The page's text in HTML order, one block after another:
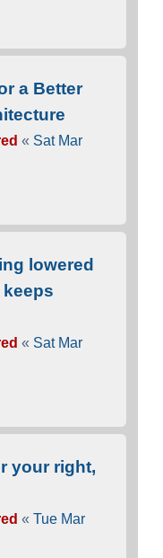
a Better
« Sat Mar
lowered
« Sat Mar
your right,
« Tue Mar